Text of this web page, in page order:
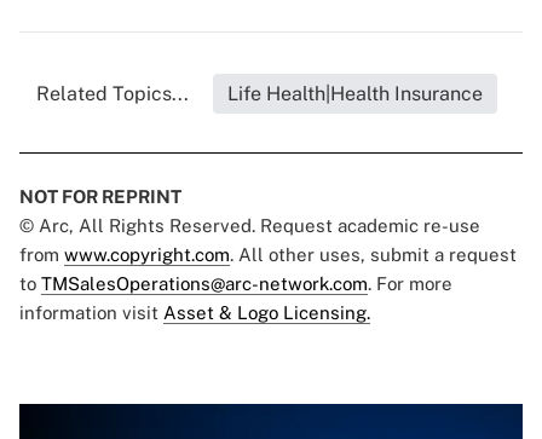
Related Topics... Life Health|Health Insurance
NOT FOR REPRINT
© Arc, All Rights Reserved. Request academic re-use
from www.copyright.com. All other uses, submit a request
to TMSalesOperations@arc-network.com. For more
information visit Asset & Logo Licensing.